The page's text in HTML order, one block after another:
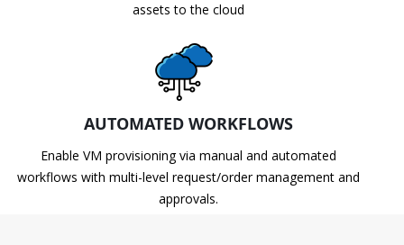
assets to the cloud
AUTOMATED WORKFLOWS
Enable VM provisioning via manual and automated
workflows with multi-level request/order management and
approvals.